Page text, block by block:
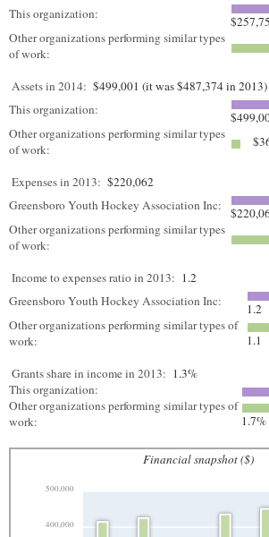
This organization:
Other organizations performing similar types
of work:
Assets in 2014: $499,001 (it was $487,374 in 2013)
This organization:
Other organizations performing similar types
of work:
Expenses in 2013: $220,062
Greensboro Youth Hockey Association Inc:
Other organizations performing similar types
of work:
Income to expenses ratio in 2013: 1.2
Greensboro Youth Hockey Association Inc:
1.2
Other organizations performing similar types of
work:
1.1
Grants share in income in 2013: 1.3%
This organization:
Other organizations performing similar types of
work:
1.7%
Financial snapshot ($)
400,000
500,000